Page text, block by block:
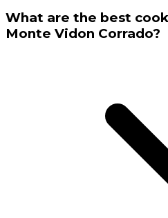
What are the best
Monte Vidon Corrado?